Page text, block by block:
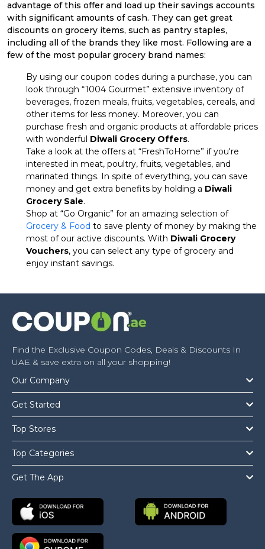
advantage of this offer and load up their savings accounts
with significant amounts of cash. They can get great
discounts on grocery items, such as pantry staples,
including all of the brands they like most. Following are a
few of the most popular grocery brand names:
By using our coupon codes during a purchase, you can
look through “1004 Gourmet” extensive inventory of
beverages, frozen meals, fruits, vegetables, cereals, and
other items for less money. Moreover, you can
purchase fresh and organic products at affordable prices
with wonderful Diwali Grocery Offers.
Take a look at the offers at “FreshToHome” if you're
interested in meat, poultry, fruits, vegetables, and
marinated things. In spite of everything, you can save
money and get extra benefits by holding a Diwali
Grocery Sale.
Shop at “Go Organic” for an amazing selection of
Grocery & Food to save plenty of money by making the
most of our active discounts. With Diwali Grocery
Vouchers, you can select any type of grocery and
enjoy instant savings.
Find the Exclusive Coupon Codes, Deals & Discounts In
UAE & save extra on all your shopping!
Our Company
Get Started
Top Stores
Top Categories
Get The App